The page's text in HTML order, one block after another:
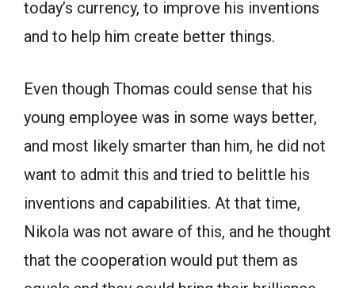
today’s currency, to improve his inventions
and to help him create better things.
Even though Thomas could sense that his
young employee was in some ways better,
and most likely smarter than him, he did not
want to admit this and tried to belittle his
inventions and capabilities. At that time,
Nikola was not aware of this, and he thought
that the cooperation would put them as